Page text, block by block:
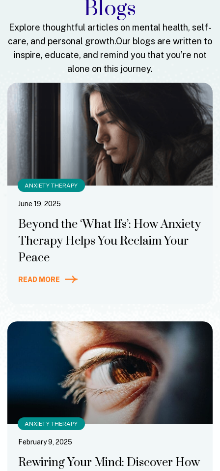
Blogs
Explore thoughtful articles on mental health, self-
care, and personal growth.Our blogs are written to
inspire, educate, and remind you that you’re not
alone on this journey.
ANXIETY THERAPY
Beyond the ‘What Ifs’: How Anxiety
Therapy Helps You Reclaim Your
Peace
READ MORE
June 19, 2025
ANXIETY THERAPY
Rewiring Your Mind: Discover How
February 9, 2025